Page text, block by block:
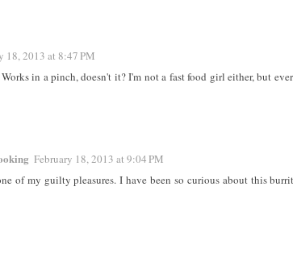
18, 2013 at 8:47 PM
in a pinch, doesn't it? I'm not a fast food girl either, but
February 18, 2013 at 9:04 PM
of my guilty pleasures. I have been so curious about this